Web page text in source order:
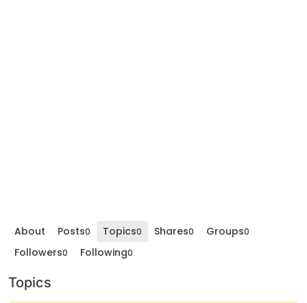
About Posts0 Topics0 Shares0 Groups0
Followers0 Following0
Topics